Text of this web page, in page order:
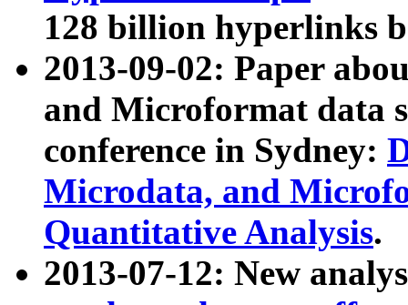
128 billion hyperlinks
2013-09-02: Paper
and Microformat data
conference in Sydney:
Microdata, and
Quantitative Analysis.
2013-07-12: New